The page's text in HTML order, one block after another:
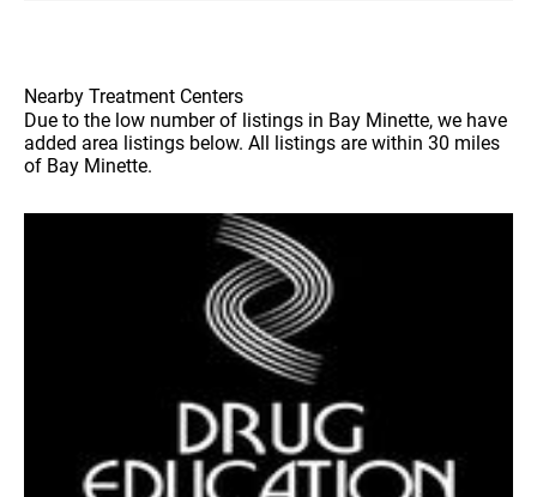
Nearby Treatment Centers
Due to the low number of listings in Bay Minette, we have
added area listings below. All listings are within 30 miles
of Bay Minette.